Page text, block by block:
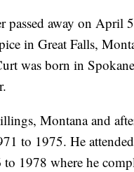
away on April
in Great Falls,
was born in
Montana and
to 1975. He
1978 where he